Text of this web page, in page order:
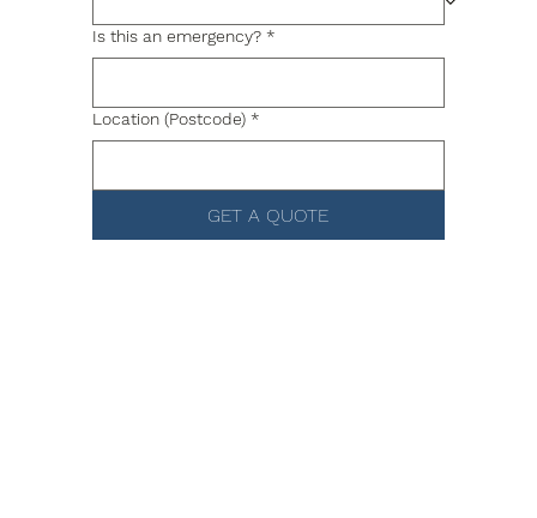
Is this an emergency? *
Location (Postcode) *
GET A QUOTE